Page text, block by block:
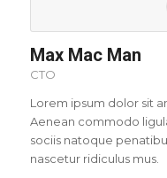
Max Mac Man
CTO
Lorem ipsum dolor sit
Aenean commodo
sociis natoque
nascetur ridiculus mus.